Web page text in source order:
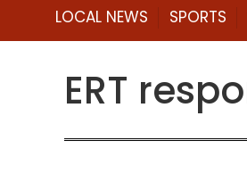
LOCAL NEWS SPORTS
ERT